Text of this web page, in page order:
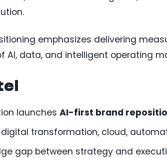
emphasizes delivering
AI, data, and intelligent operating
launches AI-first brand
transformation, cloud,
gap between strategy and